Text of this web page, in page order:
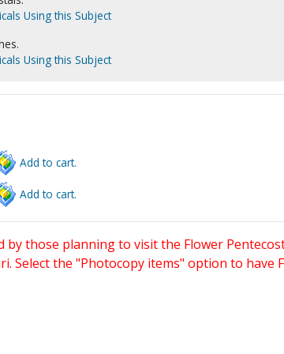
Using this Subject
Using this Subject
Add to cart.
Add to cart.
by those planning to visit the Flower
Select the "Photocopy items" option to have